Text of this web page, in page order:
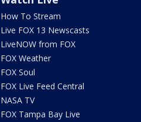
How To Stream
Live FOX 13 Newscasts
LiveNOW from FOX
FOX Weather
FOX Soul
FOX Live Feed Central
NASA TV
FOX Tampa Bay Live